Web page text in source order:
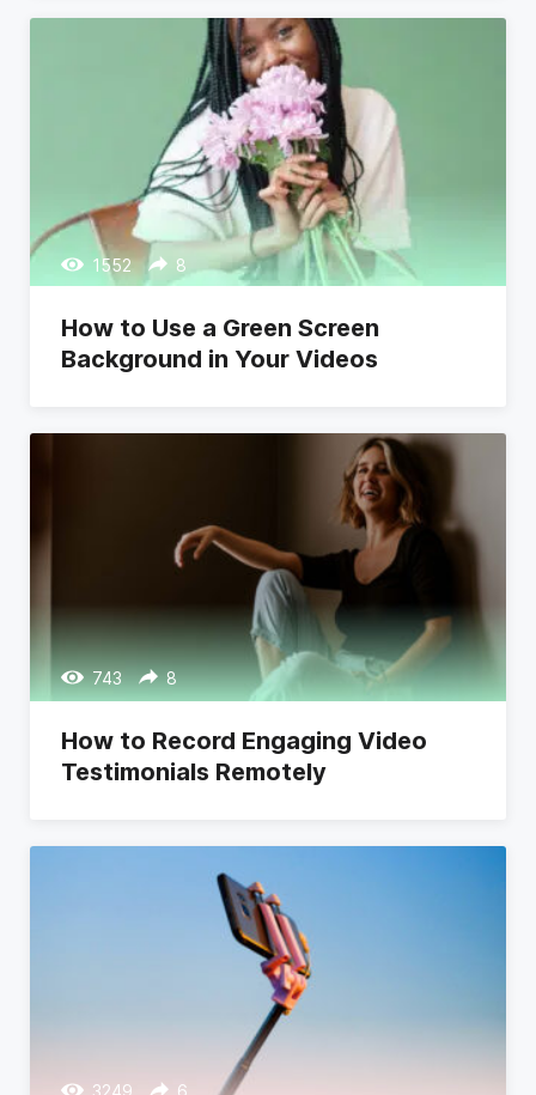
1552 8
How to Use a Green Screen
Background in Your Videos
743 8
How to Record Engaging Video
Testimonials Remotely
3249 6